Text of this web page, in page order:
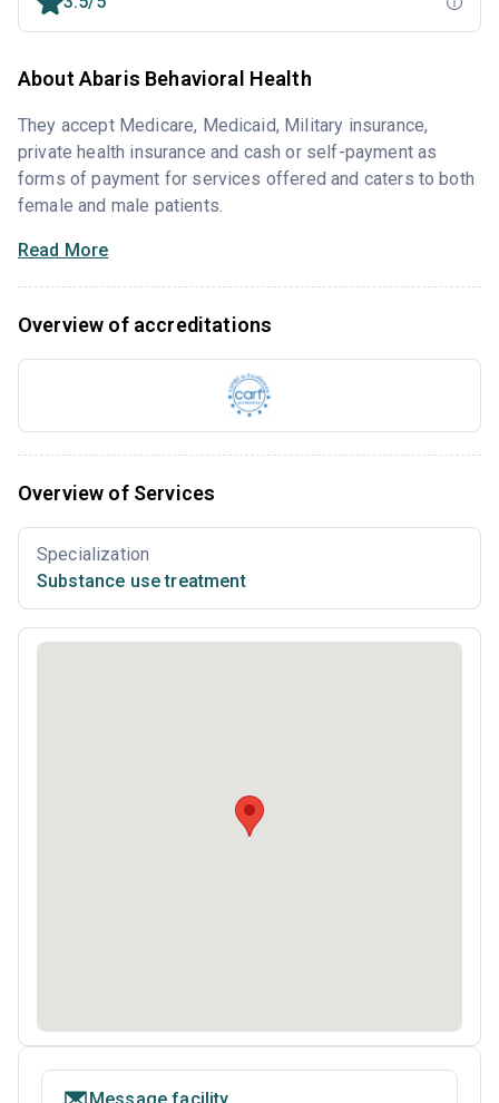
About Abaris Behavioral Health
They accept Medicare, Medicaid, Military insurance,
private health insurance and cash or self-payment as
forms of payment for services offered and caters to both
female and male patients.
Read More
Overview of accreditations
Overview of Services
Specialization
Substance use treatment